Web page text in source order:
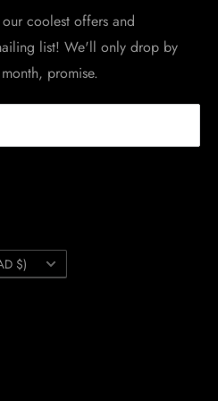
coolest offers and
list! We'll only drop by
promise.
$)